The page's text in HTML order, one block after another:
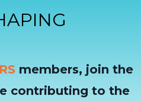
members, join the
contributing to the